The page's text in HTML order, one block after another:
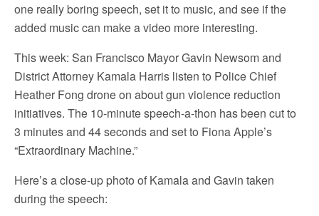
one really boring speech, set it to music, and see if the
added music can make a video more interesting.
This week: San Francisco Mayor Gavin Newsom and
District Attorney Kamala Harris listen to Police Chief
Heather Fong drone on about gun violence reduction
initiatives. The 10-minute speech-a-thon has been cut to
3 minutes and 44 seconds and set to Fiona Apple’s
“Extraordinary Machine.”
Here’s a close-up photo of Kamala and Gavin taken
during the speech: